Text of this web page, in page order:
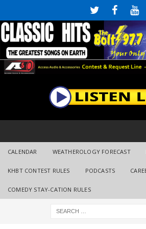
CALENDAR WEATHEROLOGY FORECAST
KHBT CONTEST RULES PODCASTS
COMEDY STAY-CATION RULES